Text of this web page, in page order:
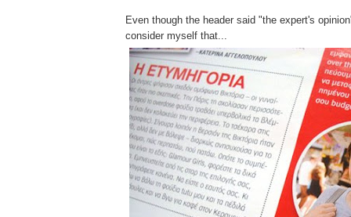
Even though the header said "the expert's
consider myself that...